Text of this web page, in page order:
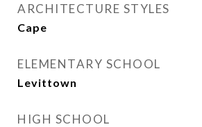
ARCHITECTURE STYLES
Cape
ELEMENTARY SCHOOL
Levittown
HIGH SCHOOL